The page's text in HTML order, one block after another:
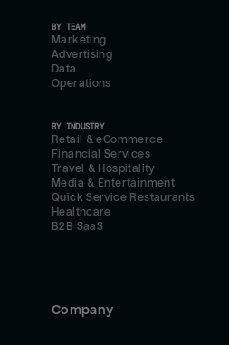
BY TEAM
Marketing
Advertising
Data
Operations
BY INDUSTRY
Retail & eCommerce
Financial Services
Travel & Hospitality
Media & Entertainment
Quick Service Restaurants
Healthcare
B2B SaaS
Company